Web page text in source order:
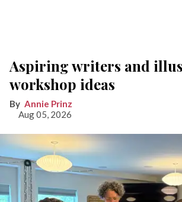
Aspiring writers and
workshop ideas
Annie Prinz
Aug 05, 2026